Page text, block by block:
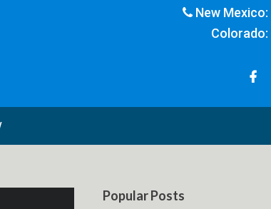
New Mexico:
Colorado:
Popular Posts